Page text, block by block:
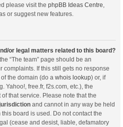
please visit the phpBB Ideas Centre,
or suggest new features.
or legal matters related to this board?
“The team” page should be an
complaints. If this still gets no response
the domain (do a whois lookup) or, if
Yahoo!, free.fr, f2s.com, etc.), the
that service. Please note that the
and cannot in any way be held
board is used. Do not contact the
(cease and desist, liable, defamatory